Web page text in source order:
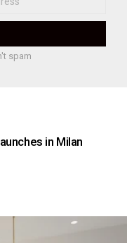
spam
in Milan